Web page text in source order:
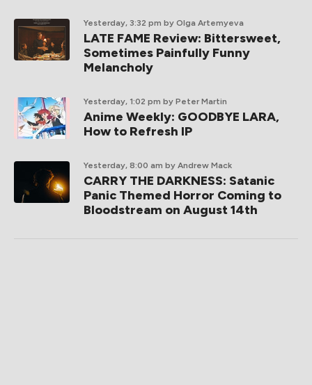
Yesterday, 3:32 pm by Olga Artemyeva
LATE FAME Review: Bittersweet,
Sometimes Painfully Funny
Melancholy
Yesterday, 1:02 pm by Peter Martin
Anime Weekly: GOODBYE LARA,
How to Refresh IP
Yesterday, 8:00 am by Andrew Mack
CARRY THE DARKNESS: Satanic
Panic Themed Horror Coming to
Bloodstream on August 14th